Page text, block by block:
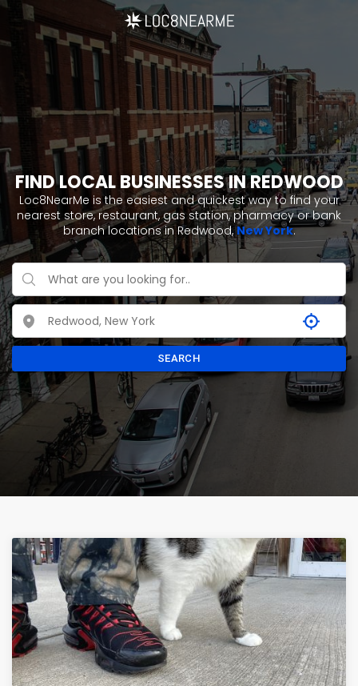
FIND LOCAL BUSINESSES IN REDWOOD
Loc8NearMe is the easiest and quickest way to find your
nearest store, restaurant, gas station, pharmacy or bank
branch locations in Redwood,New York.
SEARCH